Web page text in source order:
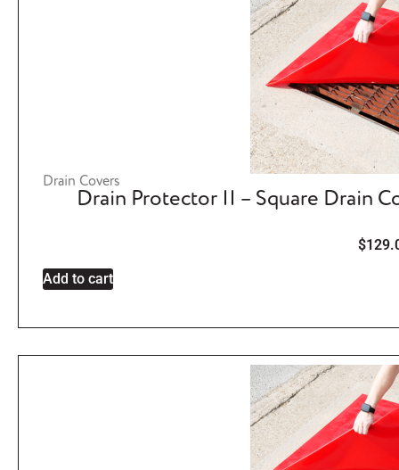
Drain Covers
Drain Protector II – Square Drain
$
Add to cart